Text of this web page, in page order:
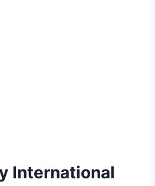
International